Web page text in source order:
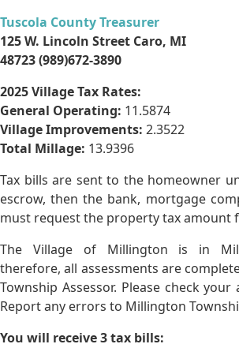
Tuscola County Treasurer
125 W. Lincoln Street Caro, MI
48723 (989)672-3890
2025 Village Tax Rates:
General Operating: 11.5874
Village Improvements: 2.3522
Total Millage: 13.9396
Tax bills are sent to the homeowner
escrow, then the bank, mortgage
must request the property tax amount
The Village of Millington is in
therefore, all assessments are
Township Assessor. Please check your
Report any errors to Millington
You will receive 3 tax bills: